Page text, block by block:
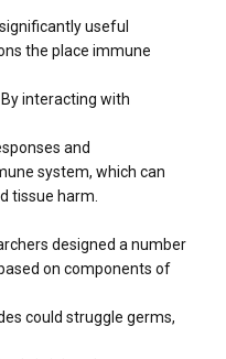
useful
the place immune
interacting with
and
system, which can
tissue harm.
designed a number
on components of
could struggle germs,